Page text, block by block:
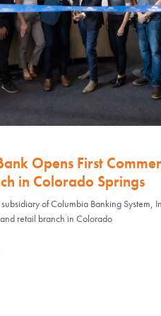
Opens First
in Colorado Springs
of Columbia Banking System,
retail branch in Colorado